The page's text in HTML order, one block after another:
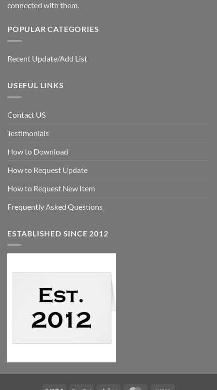
connected with them.
POPULAR CATEGORIES
Recent Update/Add List
USEFUL LINKS
Contact US
Testimonials
How to Download
How to Request Update
How to Request New Item
Frequently Asked Questions
ESTABLISHED SINCE 2012